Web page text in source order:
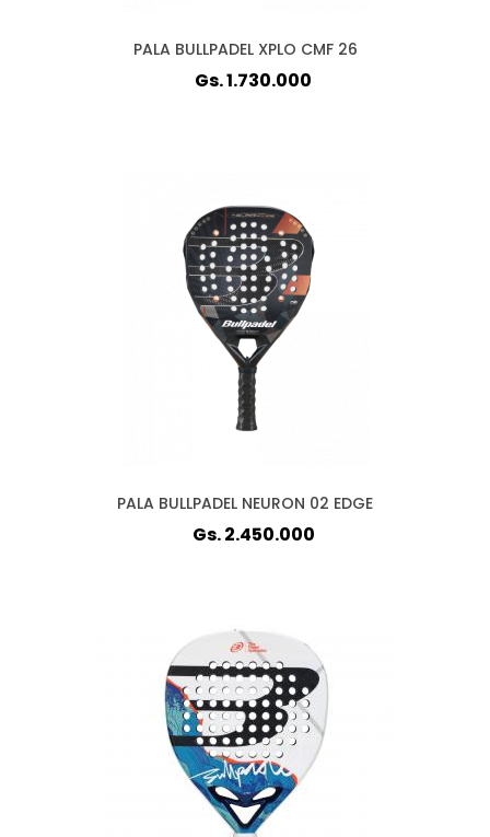
PALA BULLPADEL XPLO CMF 26
Gs. 1.730.000
PALA BULLPADEL NEURON 02 EDGE
Gs. 2.450.000